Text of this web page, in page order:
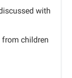
with
children